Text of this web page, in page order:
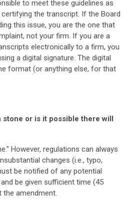
to meet these guidelines as
the transcript. If the Board
this issue, you are the one that
not your firm. If you are a
electronically to a firm, you
a digital signature. The digital
format (or anything else, for that
stone or is it possible there will
However, regulations can always
changes (i.e., typo,
be notified of any potential
be given sufficient time (45
amendment.